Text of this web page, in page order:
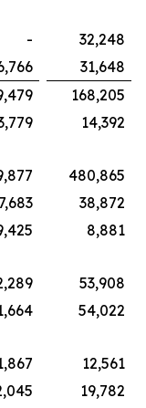
-
32,248
31,648
168,205
14,392
480,865
7,683
38,872
8,881
53,908
54,022
12,561
19,782